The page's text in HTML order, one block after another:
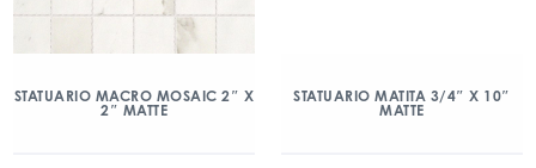
STATUARIO MACRO MOSAIC 2″ X
2″ MATTE
STATUARIO MATITA 3/4″ X 10″
MATTE